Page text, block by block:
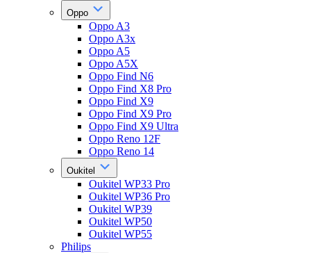
Oppo
Oppo A3
Oppo A3x
Oppo A5
Oppo A5X
Oppo Find N6
Oppo Find X8 Pro
Oppo Find X9
Oppo Find X9 Pro
Oppo Find X9 Ultra
Oppo Reno 12F
Oppo Reno 14
Oukitel
Oukitel WP33 Pro
Oukitel WP36 Pro
Oukitel WP39
Oukitel WP50
Oukitel WP55
Philips